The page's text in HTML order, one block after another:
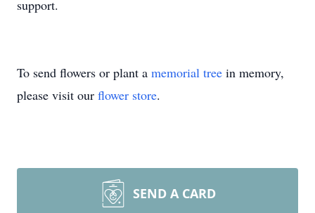
support.
To send flowers or plant a memorial tree in memory,
please visit our flower store.
SEND A CARD